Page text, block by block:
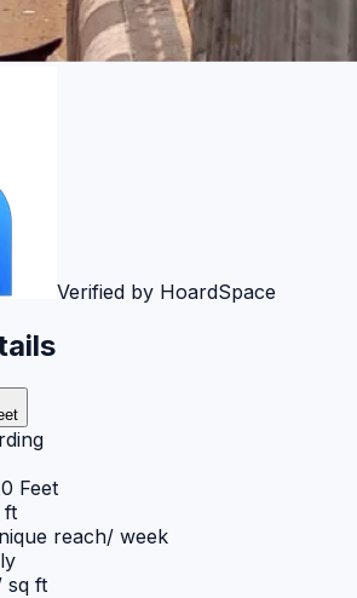
Verified by HoardSpace
Feet
ft
reach/ week
sq ft